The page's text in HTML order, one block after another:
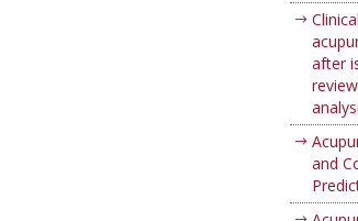
after
and